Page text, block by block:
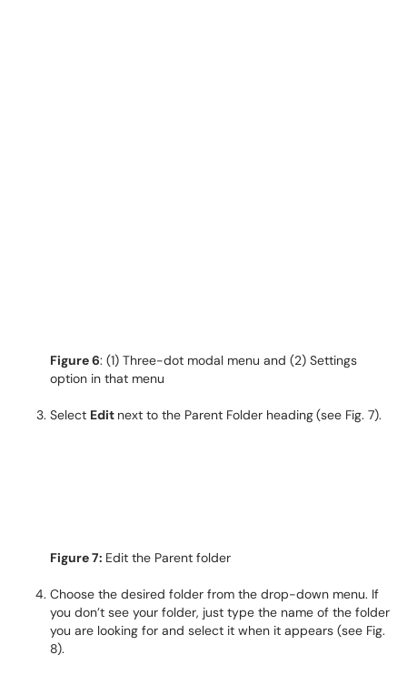
Figure 6: (1) Three-dot modal menu and (2) Settings
option in that menu
Select Edit next to the Parent Folder heading(see Fig. 7).
Figure 7: Edit the Parent folder
Choose the desired folder from the drop-down menu. If
you don’t see your folder, just type the name of the folder
you are looking for and select it when it appears (see Fig.
8).